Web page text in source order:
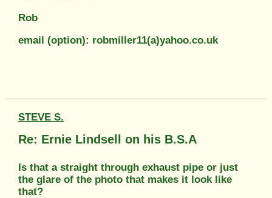
Rob
email (option): robmiller11(a)yahoo.co.uk
STEVE S.
Re: Ernie Lindsell on his B.S.A
Is that a straight through exhaust pipe or just
the glare of the photo that makes it look like
that?